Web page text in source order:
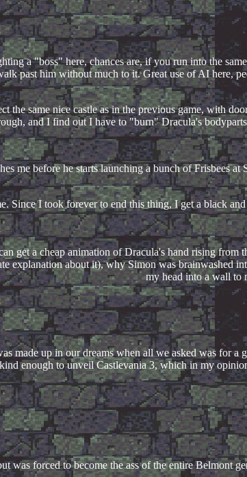
a "boss" here, chances are, if you run into the
past him without much to it. Great use of AI here,
the same nice castle as in the previous game, with
and I find out I have to "burn" Dracula's
me before he starts launching a bunch of
Since I took forever to end this thing, I get a black
get a cheap animation of Dracula's hand rising
explanation about it), why Simon was brainwashed
my head into a wall to
made up in our dreams when all we asked was for a
enough to unveil Castlevania 3, which in my
was forced to become the ass of the entire Belmont